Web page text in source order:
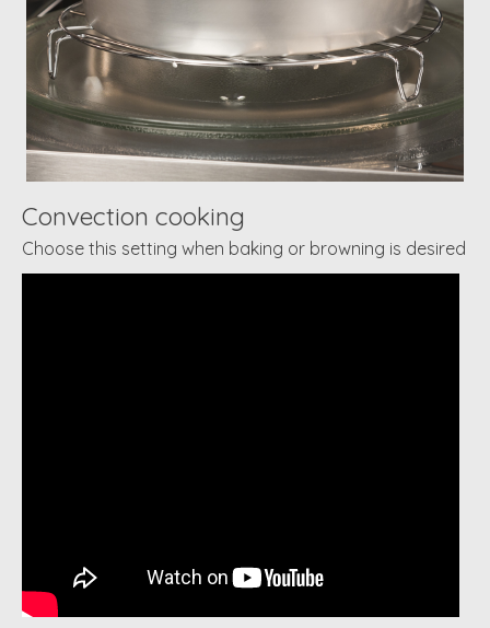
Convection cooking
Choose this setting when baking or browning is desired